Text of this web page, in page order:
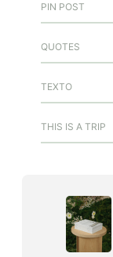
PIN POST
QUOTES
TEXTO
THIS IS A TRIP